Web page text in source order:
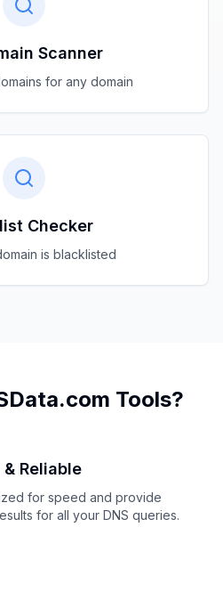
Scanner
for any domain
Checker
is blacklisted
Tools?
& Reliable
for speed and provide
for all your DNS queries.